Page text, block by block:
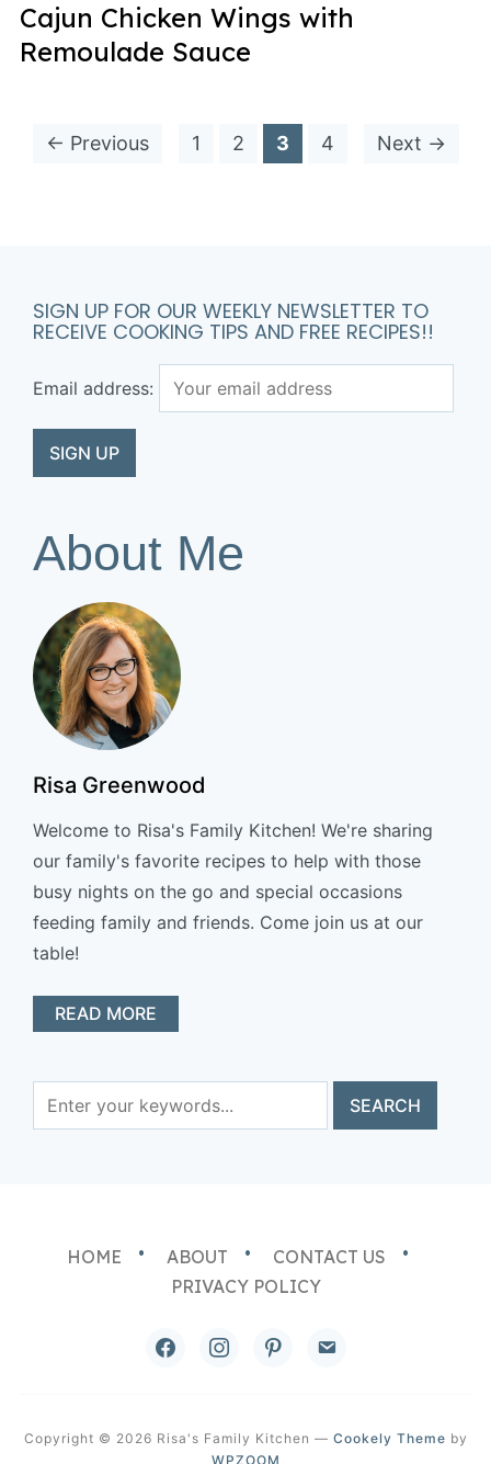
Cajun Chicken Wings with
Remoulade Sauce
← Previous 1 2 3 4 Next →
SIGN UP FOR OUR WEEKLY NEWSLETTER TO
RECEIVE COOKING TIPS AND FREE RECIPES!!
Email address:
About Me
Risa Greenwood
Welcome to Risa's Family Kitchen! We're sharing
our family's favorite recipes to help with those
busy nights on the go and special occasions
feeding family and friends. Come join us at our
table!
READ MORE
HOME ABOUT
CONTACT US
PRIVACY POLICY
facebookinstagrampinterestemail
Copyright © 2026 Risa's Family Kitchen — Cookely Theme by
WPZOOM